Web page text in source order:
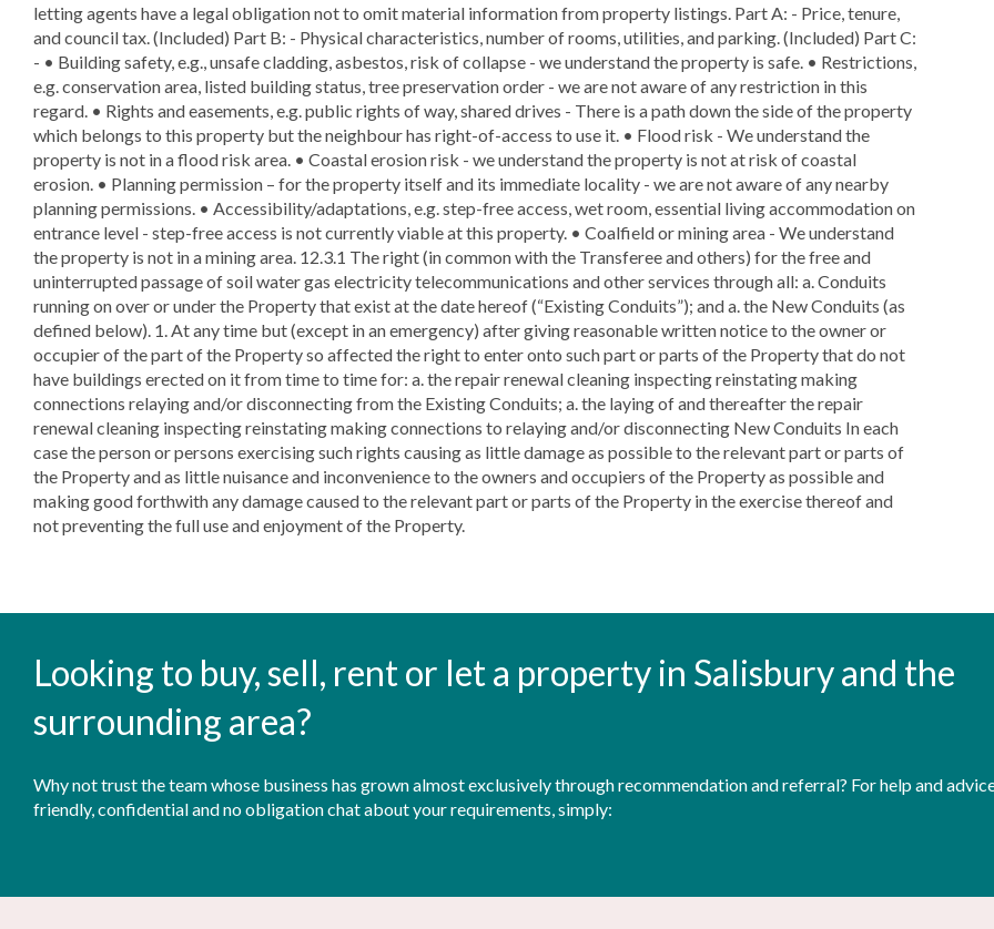
letting agents have a legal obligation not to omit material information from property listings. Part A: - Price, tenure,
and council tax. (Included) Part B: - Physical characteristics, number of rooms, utilities, and parking. (Included) Part C:
- • Building safety, e.g., unsafe cladding, asbestos, risk of collapse - we understand the property is safe. • Restrictions,
e.g. conservation area, listed building status, tree preservation order - we are not aware of any restriction in this
regard. • Rights and easements, e.g. public rights of way, shared drives - There is a path down the side of the property
which belongs to this property but the neighbour has right-of-access to use it. • Flood risk - We understand the
property is not in a flood risk area. • Coastal erosion risk - we understand the property is not at risk of coastal
erosion. • Planning permission – for the property itself and its immediate locality - we are not aware of any nearby
planning permissions. • Accessibility/adaptations, e.g. step-free access, wet room, essential living accommodation on
entrance level - step-free access is not currently viable at this property. • Coalfield or mining area - We understand
the property is not in a mining area. 12.3.1 The right (in common with the Transferee and others) for the free and
uninterrupted passage of soil water gas electricity telecommunications and other services through all: a. Conduits
running on over or under the Property that exist at the date hereof (“Existing Conduits”); and a. the New Conduits (as
defined below). 1. At any time but (except in an emergency) after giving reasonable written notice to the owner or
occupier of the part of the Property so affected the right to enter onto such part or parts of the Property that do not
have buildings erected on it from time to time for: a. the repair renewal cleaning inspecting reinstating making
connections relaying and/or disconnecting from the Existing Conduits; a. the laying of and thereafter the repair
renewal cleaning inspecting reinstating making connections to relaying and/or disconnecting New Conduits In each
case the person or persons exercising such rights causing as little damage as possible to the relevant part or parts of
the Property and as little nuisance and inconvenience to the owners and occupiers of the Property as possible and
making good forthwith any damage caused to the relevant part or parts of the Property in the exercise thereof and
not preventing the full use and enjoyment of the Property.
Looking to buy, sell, rent or let a property in Salisbury and the
surrounding area?
Why not trust the team whose business has grown almost exclusively through recommendation and referral? For help and
friendly, confidential and no obligation chat about your requirements, simply: